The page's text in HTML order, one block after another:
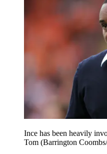
Ince has been heavily
Tom (Barrington